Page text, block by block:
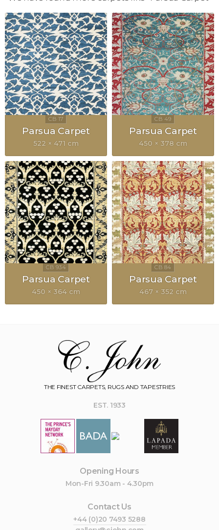
Parsua Carpet
522 × 471 cm
Parsua Carpet
450 × 378 cm
Parsua Carpet
450 × 364 cm
Parsua Carpet
467 × 352 cm
THE FINEST CARPETS, RUGS AND TAPESTRIES
EST. 1933
Opening Hours
Mon-Fri 9.30am - 4.30pm
Contact Us
+44 (0)20 7493 5288